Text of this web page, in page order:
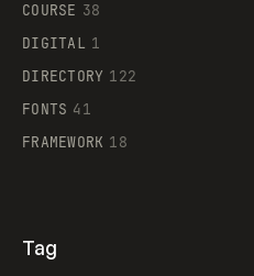
Supaste
COURSE 38
DIGITAL 1
DIRECTORY 122
FONTS 41
FRAMEWORK 18
Tag